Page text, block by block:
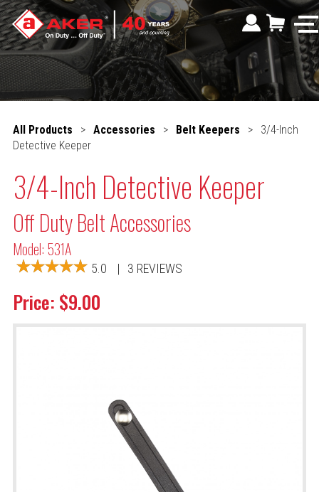
All Products > Accessories > Belt Keepers >
3/4-Inch
Detective Keeper
3/4-Inch Detective Keeper
Off Duty Belt Accessories
Model: 531A
5.0 | 3 REVIEWS
Price: $9.00